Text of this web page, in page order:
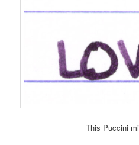
This Puccini